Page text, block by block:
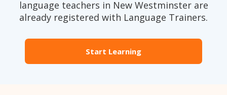
language teachers in New Westminster are
already registered with Language Trainers.
Start Learning